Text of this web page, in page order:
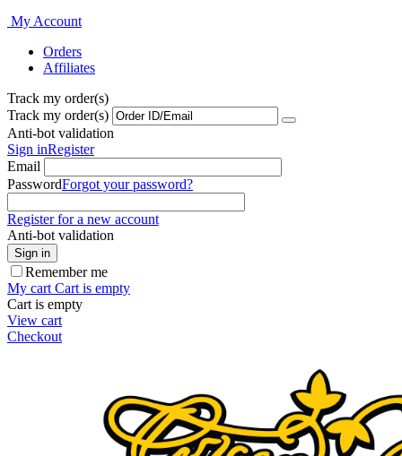
My Account
Orders
Affiliates
Track my order(s)
Track my order(s)
Anti-bot validation
Sign inRegister
Email
PasswordForgot your password?
Register for a new account
Anti-bot validation
Sign in
Remember me
My cart Cart is empty
Cart is empty
View cart
Checkout